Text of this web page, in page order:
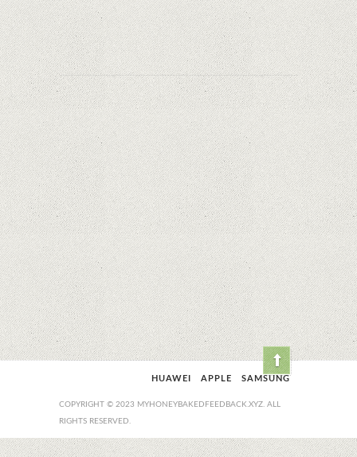
compared to other similar platforms?
HUAWEI APPLE SAMSUNG
COPYRIGHT © 2023 MYHONEYBAKEDFEEDBACK.XYZ. ALL
RIGHTS RESERVED.